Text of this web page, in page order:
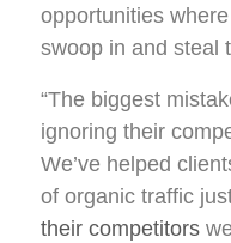
opportunities
swoop in and steal
“The biggest
ignoring their
We’ve helped
of organic traffic
their competitors